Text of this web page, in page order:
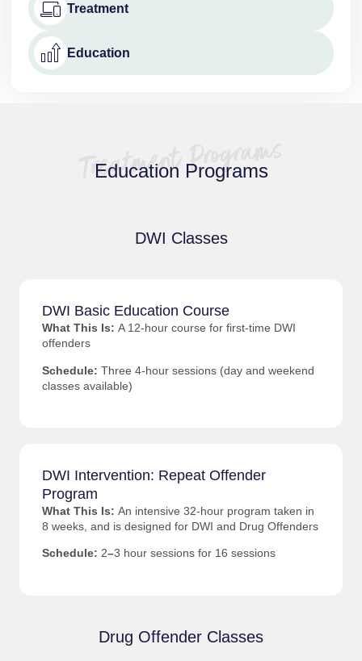
Treatment
Education
Education Programs
DWI Classes
DWI Basic Education Course
What This Is: A 12-hour course for first-time DWI
offenders
Schedule: Three 4-hour sessions (day and weekend
classes available)
DWI Intervention: Repeat Offender
Program
What This Is: An intensive 32-hour program taken in
8 weeks, and is designed for DWI and Drug Offenders
Schedule: 2–3 hour sessions for 16 sessions
Drug Offender Classes